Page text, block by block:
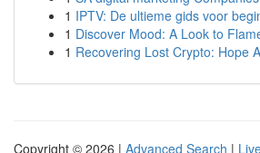
1 IPTV: De ultieme gids voor
1 Discover Mood: A Look to
1 Recovering Lost Crypto: Hope
Copyright © 2026 | Advanced Search |